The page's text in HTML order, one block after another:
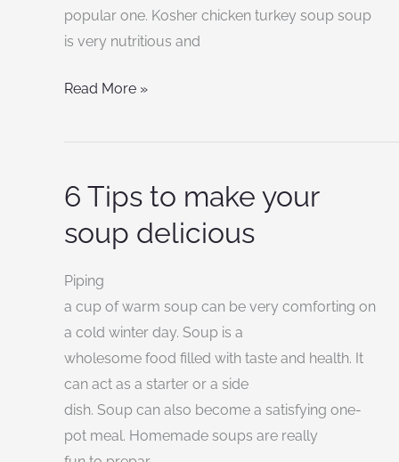
popular one. Kosher chicken turkey soup soup
is very nutritious and
Read More »
6 Tips to make your
soup delicious
Piping
a cup of warm soup can be very comforting on
a cold winter day. Soup is a
wholesome food filled with taste and health. It
can act as a starter or a side
dish. Soup can also become a satisfying one-
pot meal. Homemade soups are really
6
to
your
soup